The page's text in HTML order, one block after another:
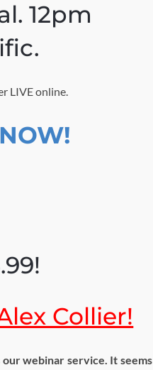
12pm
LIVE online.
Collier!
webinar service. It seems